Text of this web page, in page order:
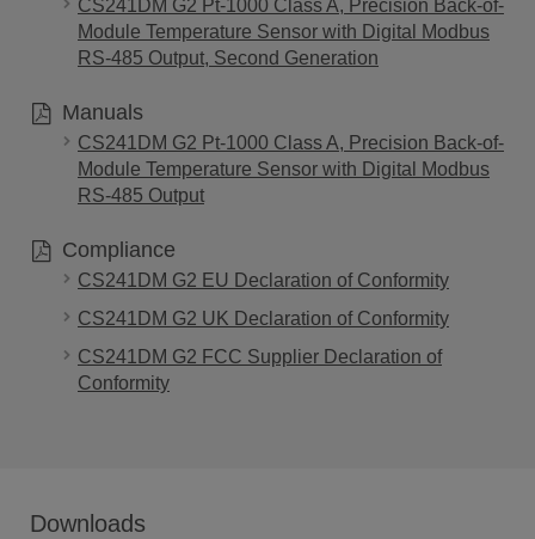
CS241DM G2 Pt-1000 Class A, Precision Back-of-
Module Temperature Sensor with Digital Modbus
RS-485 Output, Second Generation
Manuals
CS241DM G2 Pt-1000 Class A, Precision Back-of-
Module Temperature Sensor with Digital Modbus
RS-485 Output
Compliance
CS241DM G2 EU Declaration of Conformity
CS241DM G2 UK Declaration of Conformity
CS241DM G2 FCC Supplier Declaration of
Conformity
Downloads